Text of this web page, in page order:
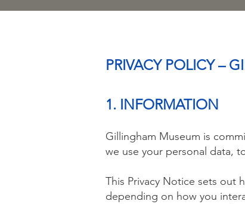
PRIVACY POLICY –
1. INFORMATION
Gillingham Museum is
we use your personal data,
This Privacy Notice sets out
depending on how you